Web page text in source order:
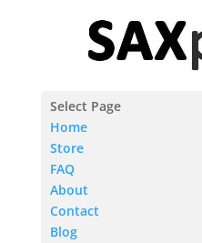
Select Page
Home
Store
FAQ
About
Contact
Blog